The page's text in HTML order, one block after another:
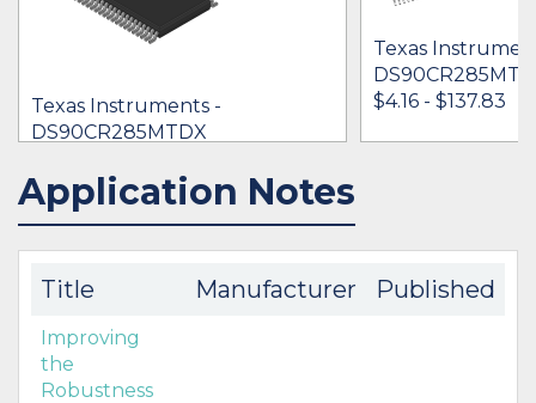
Texas Instruments -
DS90CR285MTDX
IN STOCK 26628
BUY
Texas
$4.16 - $137.83
Application Notes
Title Manufacturer Published
Improving
the
Robustness